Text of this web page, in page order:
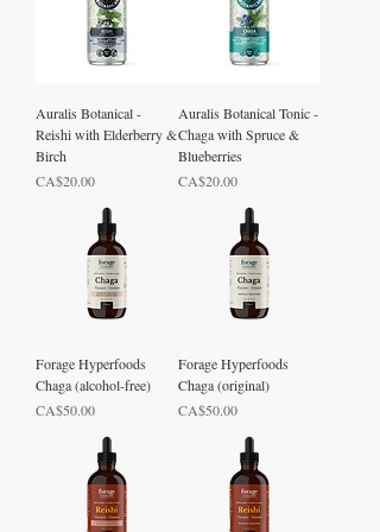
Auralis Botanical -
Reishi with Elderberry &
Birch
Price
CA$20.00
Auralis Botanical Tonic -
Chaga with Spruce &
Blueberries
Price
CA$20.00
Forage Hyperfoods
Chaga (alcohol-free)
Price
CA$50.00
Forage Hyperfoods
Chaga (original)
Price
CA$50.00